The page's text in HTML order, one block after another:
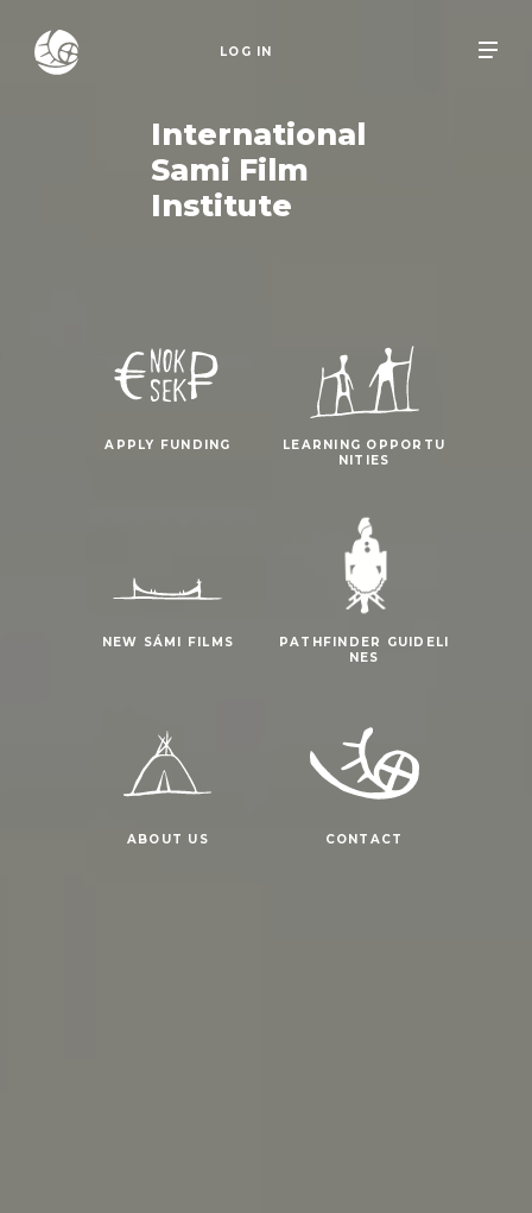
LOG IN
International
Sami Film
Institute
APPLY FUNDING
LEARNING OPPORTU
NITIES
NEW SÁMI FILMS
PATHFINDER GUIDELI
NES
ABOUT US CONTACT